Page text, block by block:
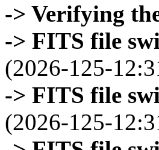
-> Verifying
-> FITS file
(2026-125-
-> FITS file
(2026-125-